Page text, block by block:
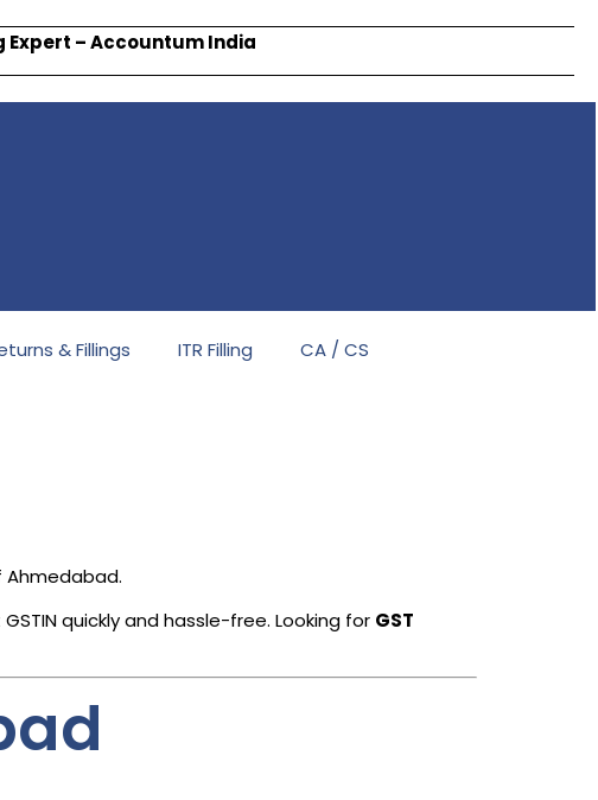
Expert – Accountum India
& Fillings ITR Filling CA / CS
Ahmedabad.
quickly and hassle-free. Looking for GST